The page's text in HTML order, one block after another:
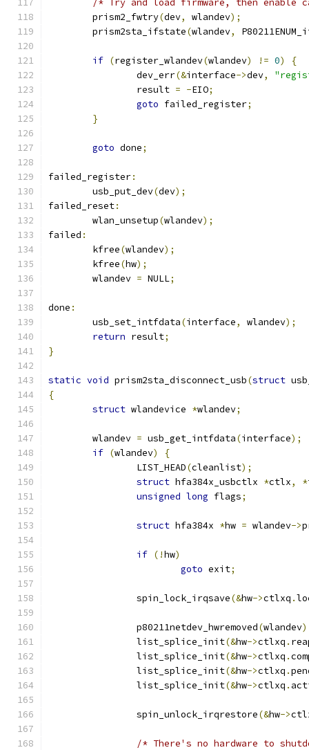
/* Try and load firmware, then enable
	prism2_fwtry
(dev, wlandev);
	prism2sta_ifstate
(wlandev,
if (register_wlandev(wlandev) != 0)
{
		dev_err
(&interface->dev,
		result
= -EIO;
goto failed_register;
}
goto done;
failed_register:
	usb_put_dev
(dev);
failed_reset:
	wlan_unsetup
(wlandev);
failed :
	kfree
(wlandev);
	kfree
(hw);
	wlandev
= NULL;
done :
	usb_set_intfdata
(interface, wlandev);
return result;
}
static void prism2sta_disconnect_usb(struct
{
struct wlandevice *wlandev;
	wlandev
= usb_get_intfdata(interface);
if (wlandev)
{
		LIST_HEAD
(cleanlist);
struct hfa384x_usbctlx *ctlx, *
unsigned long flags;
struct hfa384x *hw = wlandev->
if (!hw)
goto exit;
		spin_lock_irqsave
(&hw->ctlxq .
		p80211netdev_hwremoved
(wlandev
		list_splice_init
(&hw->ctlxq .
		list_splice_init
(&hw->ctlxq .
		list_splice_init
(&hw->ctlxq .
		list_splice_init
(&hw->ctlxq .
		spin_unlock_irqrestore
(&hw->
/* There's no hardware to